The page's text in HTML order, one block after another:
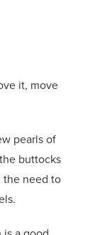
it, move
pearls of
buttocks
the need to